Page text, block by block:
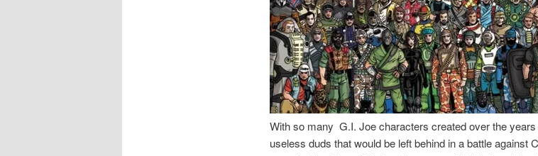
With so many G.I. Joe characters created over the
useless duds that would be left behind in a battle against